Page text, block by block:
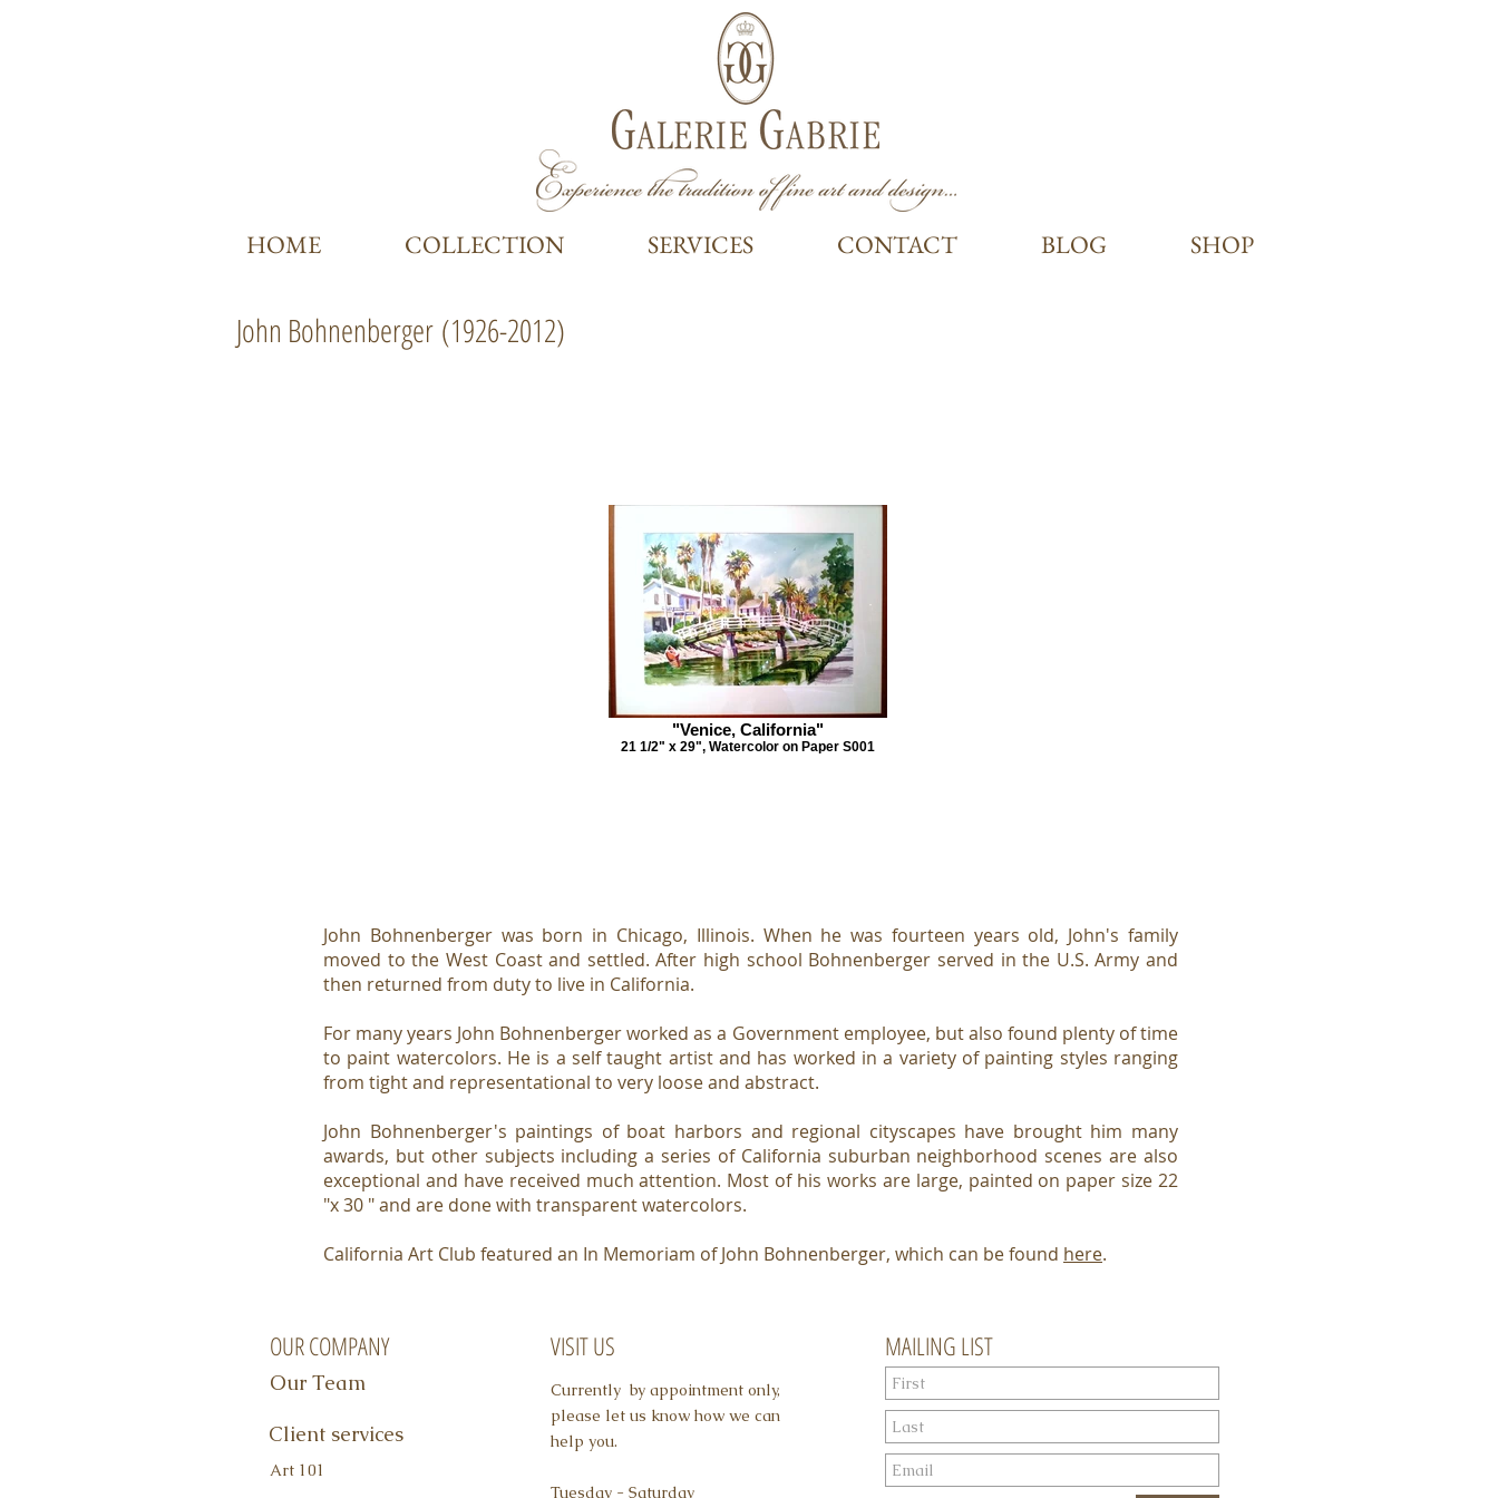
HOME COLLECTION SERVICES CONTACT BLOG SHOP
John Bohnenberger (1926-2012)
"Venice, California"
21 1/2" x 29", Watercolor on Paper S001
John Bohnenberger was born in Chicago, Illinois. When he was fourteen years old, John's family
moved to the West Coast and settled. After high school Bohnenberger served in the U.S. Army and
then returned from duty to live in California.
For many years John Bohnenberger worked as a Government employee, but also found plenty of time
to paint watercolors. He is a self taught artist and has worked in a variety of painting styles ranging
from tight and representational to very loose and abstract.
John Bohnenberger's paintings of boat harbors and regional cityscapes have brought him many
awards, but other subjects including a series of California suburban neighborhood scenes are also
exceptional and have received much attention. Most of his works are large, painted on paper size 22
"x 30 " and are done with transparent watercolors.
California Art Club featured an In Memoriam of John Bohnenberger, which can be found here.
OUR COMPANY
Our Team
Client services
Art 101
VISIT US
Currently by appointment only,
please let us know how we can
help you.
Tuesday - Saturday
MAILING LIST